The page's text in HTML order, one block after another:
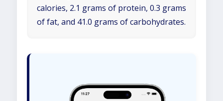
calories, 2.1 grams of protein, 0.3 grams
of fat, and 41.0 grams of carbohydrates.